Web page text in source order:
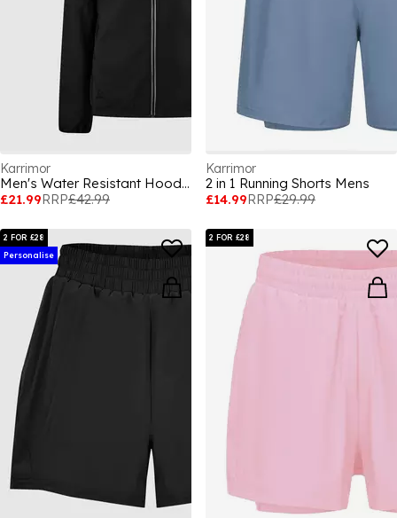
Karrimor
Men's Water Resistant Hooded Long Sleeve Performance Running Jacket
£21.99RRP£42.99
Karrimor
2 in 1 Running Shorts Mens
£14.99RRP£29.99
2 FOR £28
Personalise
2 FOR £28